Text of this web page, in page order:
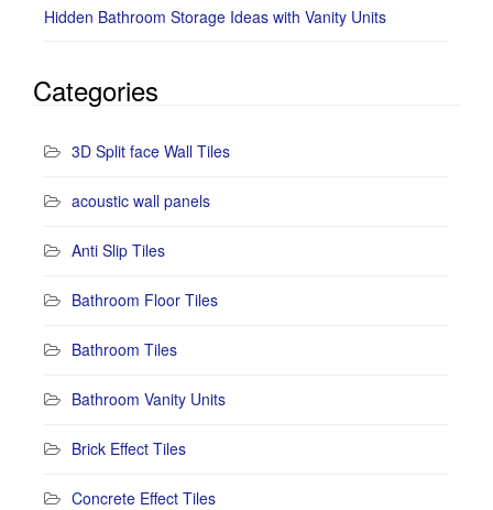
Hidden Bathroom Storage Ideas with Vanity Units
Categories
3D Split face Wall Tiles
acoustic wall panels
Anti Slip Tiles
Bathroom Floor Tiles
Bathroom Tiles
Bathroom Vanity Units
Brick Effect Tiles
Concrete Effect Tiles